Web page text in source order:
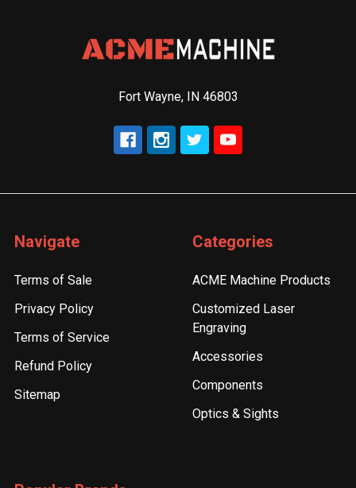
Fort Wayne, IN 46803
Navigate
Terms of Sale
Privacy Policy
Terms of Service
Refund Policy
Sitemap
Categories
ACME Machine Products
Customized Laser
Engraving
Accessories
Components
Optics & Sights